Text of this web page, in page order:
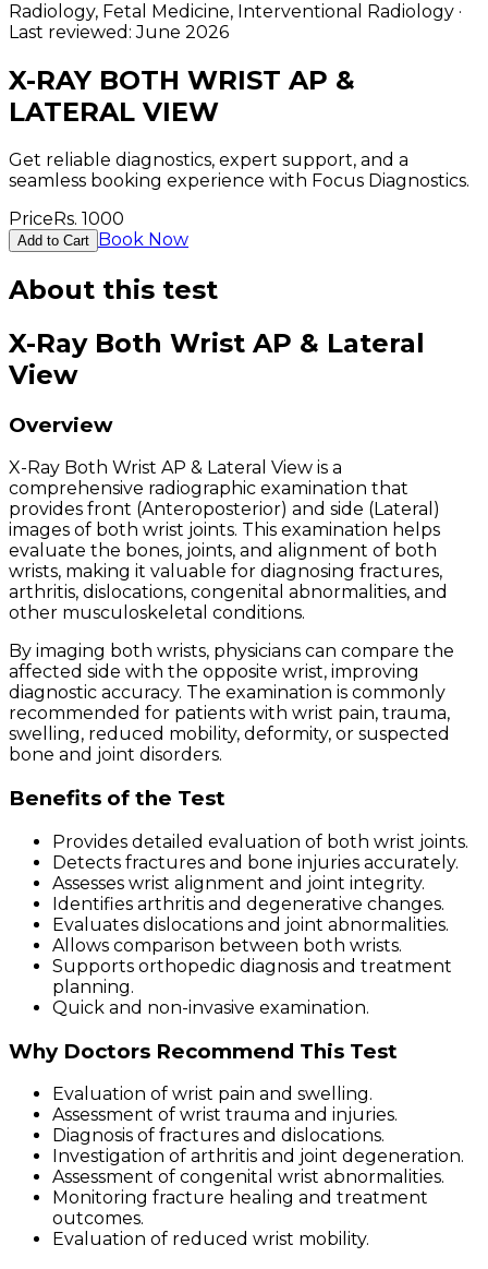
Radiology, Fetal Medicine, Interventional Radiology ·
Last reviewed:June 2026
X-RAY BOTH WRIST AP &
LATERAL VIEW
Get reliable diagnostics, expert support, and a
seamless booking experience with Focus Diagnostics.
PriceRs. 1000
Add to Cart Book Now
About this test
X-Ray Both Wrist AP & Lateral
View
Overview
X-Ray Both Wrist AP & Lateral View is a
comprehensive radiographic examination that
provides front (Anteroposterior) and side (Lateral)
images of both wrist joints. This examination helps
evaluate the bones, joints, and alignment of both
wrists, making it valuable for diagnosing fractures,
arthritis, dislocations, congenital abnormalities, and
other musculoskeletal conditions.
By imaging both wrists, physicians can compare the
affected side with the opposite wrist, improving
diagnostic accuracy. The examination is commonly
recommended for patients with wrist pain, trauma,
swelling, reduced mobility, deformity, or suspected
bone and joint disorders.
Benefits of the Test
Provides detailed evaluation of both wrist joints.
Detects fractures and bone injuries accurately.
Assesses wrist alignment and joint integrity.
Identifies arthritis and degenerative changes.
Evaluates dislocations and joint abnormalities.
Allows comparison between both wrists.
Supports orthopedic diagnosis and treatment
planning.
Quick and non-invasive examination.
Why Doctors Recommend This Test
Evaluation of wrist pain and swelling.
Assessment of wrist trauma and injuries.
Diagnosis of fractures and dislocations.
Investigation of arthritis and joint degeneration.
Assessment of congenital wrist abnormalities.
Monitoring fracture healing and treatment
outcomes.
Evaluation of reduced wrist mobility.